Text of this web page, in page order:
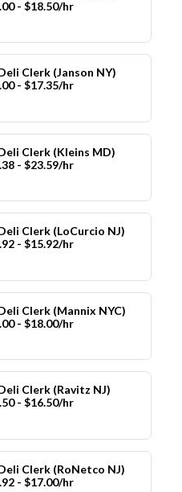
- $18.50/hr
Clerk (Janson NY)
- $17.35/hr
Clerk (Kleins MD)
- $23.59/hr
Clerk (LoCurcio NJ)
- $15.92/hr
Clerk (Mannix NYC)
- $18.00/hr
Clerk (Ravitz NJ)
- $16.50/hr
Clerk (RoNetco NJ)
- $17.00/hr